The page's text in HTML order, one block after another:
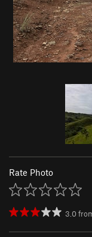
Rate Photo
3.0